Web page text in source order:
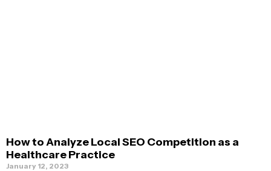
How to Analyze Local SEO Competition as a
Healthcare Practice
January 12, 2023